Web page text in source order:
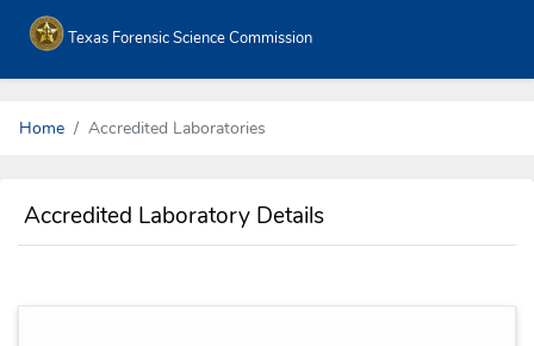
Texas Forensic Science Commission
Home Accredited Laboratories
Accredited Laboratory Details